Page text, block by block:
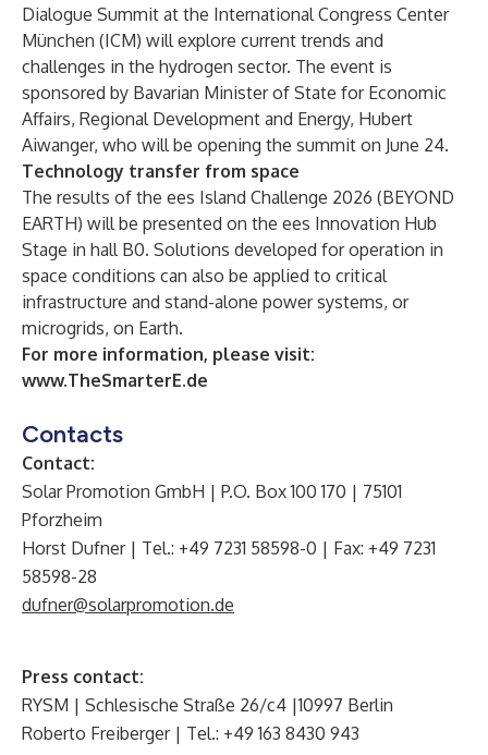
Dialogue Summit at the International Congress Center
München (ICM) will explore current trends and
challenges in the hydrogen sector. The event is
sponsored by Bavarian Minister of State for Economic
Affairs, Regional Development and Energy, Hubert
Aiwanger, who will be opening the summit on June 24.
Technology transfer from space
The results of the ees Island Challenge 2026 (BEYOND
EARTH) will be presented on the ees Innovation Hub
Stage in hall B0. Solutions developed for operation in
space conditions can also be applied to critical
infrastructure and stand-alone power systems, or
microgrids, on Earth.
For more information, please visit:
www.TheSmarterE.de
Contacts
Contact:
Solar Promotion GmbH | P.O. Box 100 170 | 75101
Pforzheim
Horst Dufner | Tel.: +49 7231 58598-0 | Fax: +49 7231
58598-28
dufner@solarpromotion.de
Press contact:
RYSM | Schlesische Straße 26/c4 |10997 Berlin
Roberto Freiberger | Tel.: +49 163 8430 943